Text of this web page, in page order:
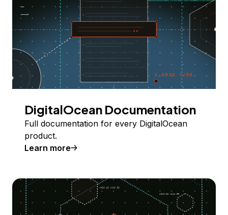
DigitalOcean Documentation
Full documentation for every DigitalOcean
product.
Learn more